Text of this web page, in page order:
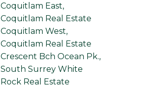
Coquitlam East,
Coquitlam Real Estate
Coquitlam West,
Coquitlam Real Estate
Crescent Bch Ocean Pk.,
South Surrey White
Rock Real Estate